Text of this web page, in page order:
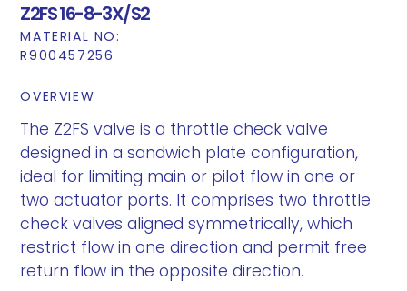
Z2FS 16-8-3X/S2
MATERIAL NO:
R900457256
OVERVIEW
The Z2FS valve is a throttle check valve
designed in a sandwich plate configuration,
ideal for limiting main or pilot flow in one or
two actuator ports. It comprises two throttle
check valves aligned symmetrically, which
restrict flow in one direction and permit free
return flow in the opposite direction.